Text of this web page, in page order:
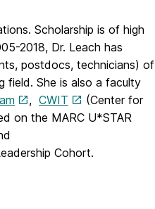
Scholarship is of high
2018, Dr. Leach has
postdocs, technicians) of
field. She is also a faculty
, CWIT
(Center for
on the MARC U*STAR
Cohort.